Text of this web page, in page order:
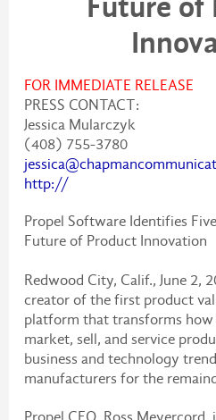
Future of
FOR IMMEDIATE RELEASE
PRESS CONTACT:
Jessica Mularczyk
(408) 755-3780
http://
Propel Software Identifies
Future of Product Innovation
Redwood City, Calif., June 2,
creator of the first product
platform that transforms how
market, sell, and service
business and technology
manufacturers for the